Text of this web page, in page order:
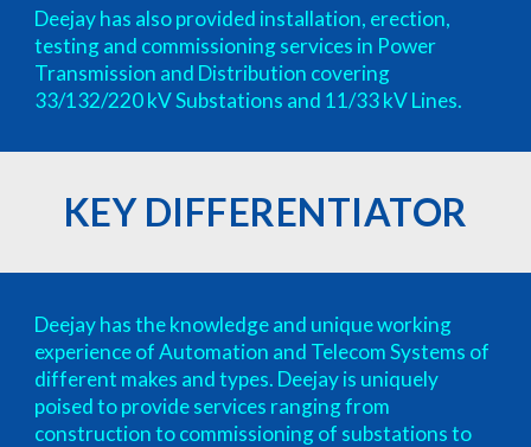
Deejay has also provided installation, erection,
testing and commissioning services in Power
Transmission and Distribution covering
33/132/220 kV Substations and 11/33 kV Lines.
KEY DIFFERENTIATOR
Deejay has the knowledge and unique working
experience of Automation and Telecom Systems of
different makes and types. Deejay is uniquely
poised to provide services ranging from
construction to commissioning of substations to